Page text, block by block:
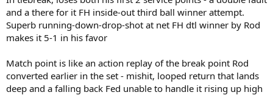
and a there for it FH inside-out third ball winner attempt.
Superb running-down-drop-shot at net FH dtl winner by Rod
makes it 5-1 in his favor
Match point is like an action replay of the break point Rod
converted earlier in the set - mishit, looped return that lands
deep and a falling back Fed unable to handle it rising up high